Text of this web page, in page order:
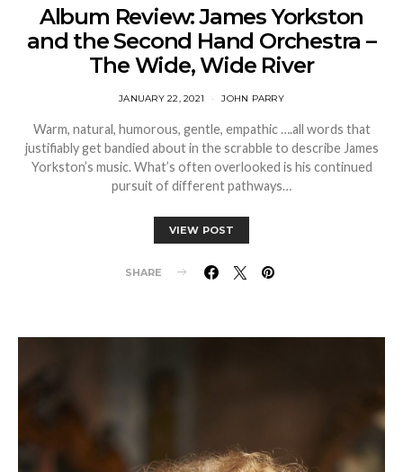
Album Review: James Yorkston
and the Second Hand Orchestra –
The Wide, Wide River
JANUARY 22, 2021 JOHN PARRY
Warm, natural, humorous, gentle, empathic ….all words that
justifiably get bandied about in the scrabble to describe James
Yorkston’s music. What’s often overlooked is his continued
pursuit of different pathways…
VIEW POST
SHARE